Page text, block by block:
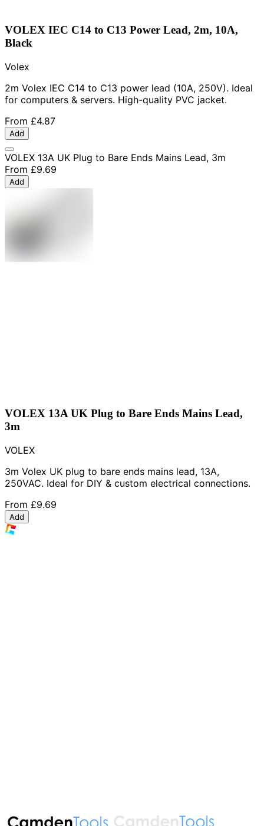
VOLEX IEC C14 to C13 Power Lead, 2m, 10A,
Black
Volex
2m Volex IEC C14 to C13 power lead (10A, 250V). Ideal
for computers & servers. High-quality PVC jacket.
From £4.87
Add
VOLEX 13A UK Plug to Bare Ends Mains Lead, 3m
From £9.69
Add
VOLEX 13A UK Plug to Bare Ends Mains Lead,
3m
VOLEX
3m Volex UK plug to bare ends mains lead, 13A,
250VAC. Ideal for DIY & custom electrical connections.
From £9.69
Add